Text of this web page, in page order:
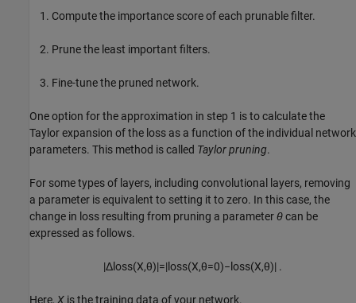
Compute the importance score of each prunable filter.
Prune the least important filters.
Fine-tune the pruned network.
One option for the approximation in step 1 is to calculate the
Taylor expansion of the loss as a function of the individual network
parameters. This method is called Taylor pruning.
For some types of layers, including convolutional layers, removing
a parameter is equivalent to setting it to zero. In this case, the
change in loss resulting from pruning a parameterθcan be
expressed as follows.
|Δloss(X,θ)|=|loss(X,θ=0)− loss(X,θ)| .
Here, X is the training data of your network.